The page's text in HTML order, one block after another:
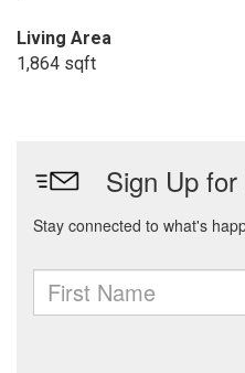
Living Area
1,864 sqft